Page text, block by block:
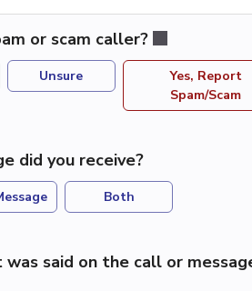
or scam caller?
Unsure
Yes, Report
Spam/Scam
did you receive?
Both
said on the call or